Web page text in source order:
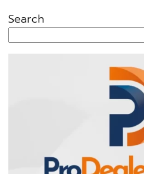
Search